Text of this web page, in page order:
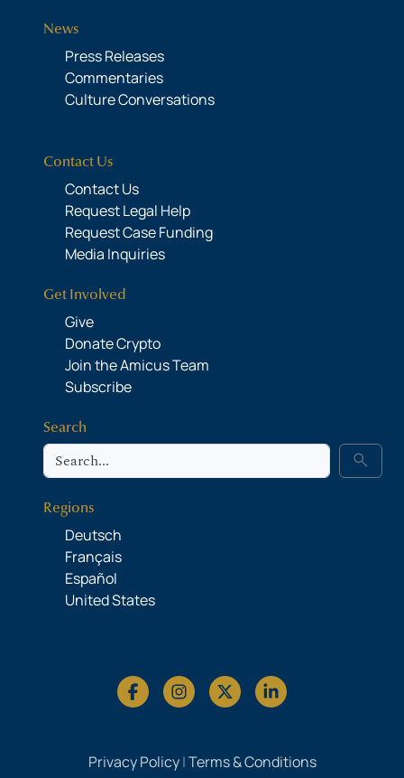
News
Press Releases
Commentaries
Culture Conversations
Contact Us
Contact Us
Request Legal Help
Request Case Funding
Media Inquiries
Get Involved
Give
Donate Crypto
Join the Amicus Team
Subscribe
Search
Search search
Regions
Deutsch
Français
Español
United States
Privacy Policy|Terms & Conditions